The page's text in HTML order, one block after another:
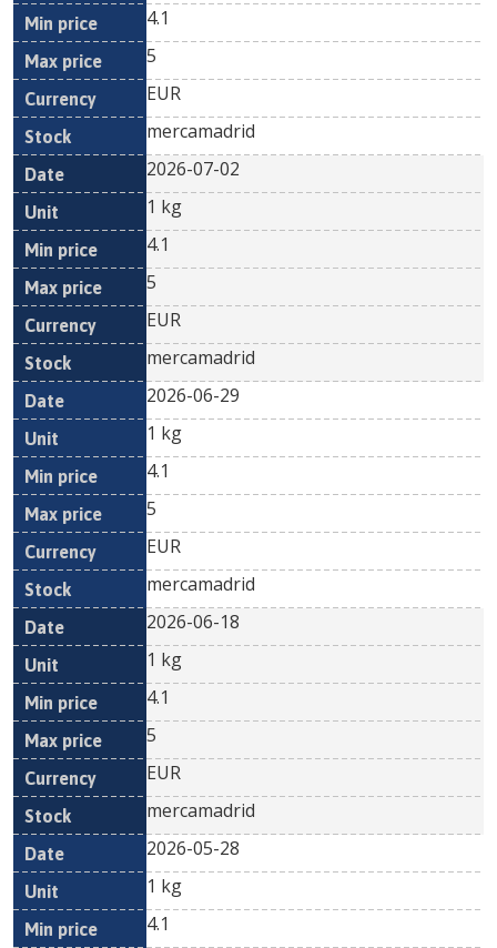
4.1
5
EUR
mercamadrid
2026-07-02
1 kg
4.1
5
EUR
mercamadrid
2026-06-29
1 kg
4.1
5
EUR
mercamadrid
2026-06-18
1 kg
4.1
5
EUR
mercamadrid
2026-05-28
1 kg
4.1